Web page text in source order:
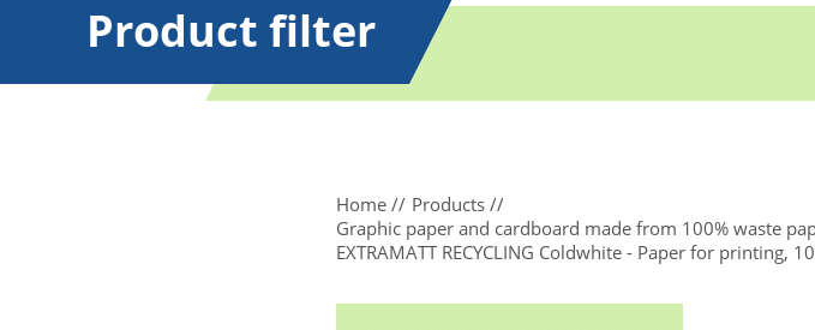
Product filter
Home
Products
Graphic paper and cardboard made from 100% waste
EXTRAMATT RECYCLING Coldwhite - Paper for printing,